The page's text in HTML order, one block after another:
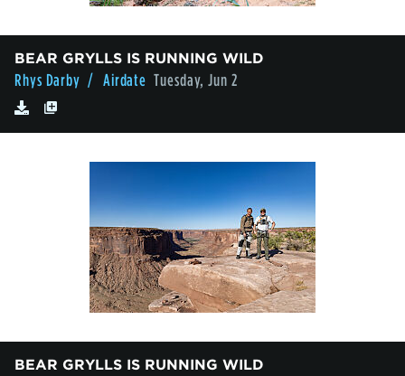
BEAR GRYLLS IS RUNNING WILD
Rhys Darby / Airdate Tuesday, Jun 2
BEAR GRYLLS IS RUNNING WILD